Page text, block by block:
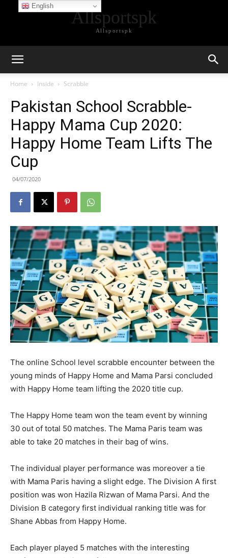
Allsportspk
Allsportspk
Home Inside Scrabble
Pakistan School Scrabble-
Happy Mama Cup 2020:
Happy Home Team Lifts The
Cup
04/07/2020
The online School level scrabble encounter between the
young minds of Happy Home and Mama Parsi concluded
with Happy Home team lifting the 2020 title cup.
The Happy Home team won the team event by winning
30 out of total 50 matches. The Mama Paris team was
able to take 20 matches in their bag of wins.
The individual player performance was moreover a tie
with Mama Paris having a slight edge. The Division A first
position was won Hazila Rizwan of Mama Parsi. And the
Division B category first individual ranking title was for
Shane Abbas from Happy Home.
Each player played 5 matches with the interesting
English